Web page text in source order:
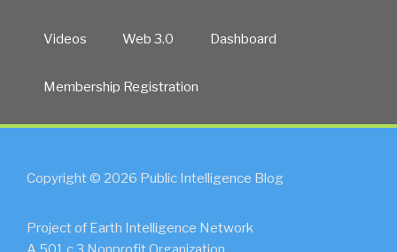
Videos Web 3.0 Dashboard
Membership Registration
Copyright © 2026 Public Intelligence Blog
Project of Earth Intelligence Network